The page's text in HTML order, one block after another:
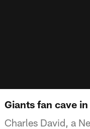
Giants fan cave
Charles David, a